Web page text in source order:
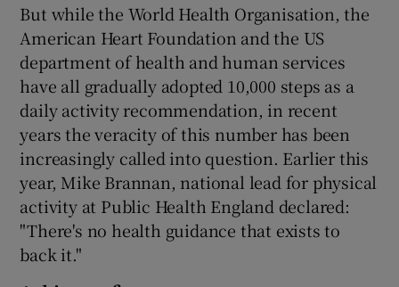
But while the World Health Organisation, the
American Heart Foundation and the US
department of health and human services
have all gradually adopted 10,000 steps as a
daily activity recommendation, in recent
years the veracity of this number has been
increasingly called into question. Earlier this
year, Mike Brannan, national lead for physical
activity at Public Health England declared:
"There's no health guidance that exists to
back it."